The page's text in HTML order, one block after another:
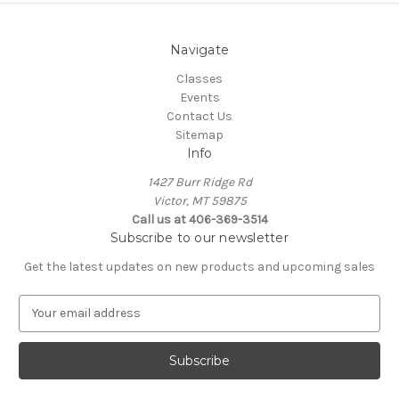
Navigate
Classes
Events
Contact Us
Sitemap
Info
1427 Burr Ridge Rd
Victor, MT 59875
Call us at 406-369-3514
Subscribe to our newsletter
Get the latest updates on new products and upcoming sales
a
l